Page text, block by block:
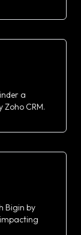
a
CRM.
Bigin by